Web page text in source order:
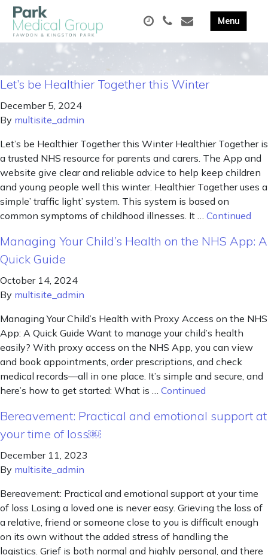
Let’s be Healthier Together this Winter
December 5, 2024
By multisite_admin
Let’s be Healthier Together this Winter Healthier Together is
a trusted NHS resource for parents and carers. The App and
website give clear and reliable advice to help keep children
and young people well this winter. Healthier Together uses a
simple’ traffic light’ system. This system is based on
common symptoms of childhood illnesses. It … Continued
Managing Your Child’s Health on the NHS App: A
Quick Guide
October 14, 2024
By multisite_admin
Managing Your Child’s Health with Proxy Access on the NHS
App: A Quick Guide Want to manage your child’s health
easily? With proxy access on the NHS App, you can view
and book appointments, order prescriptions, and check
medical records—all in one place. It’s simple and secure, and
here’s how to get started: What is … Continued
Bereavement: Practical and emotional support at
your time of loss￼
December 11, 2023
By multisite_admin
Bereavement: Practical and emotional support at your time
of loss Losing a loved one is never easy. Grieving the loss of
a relative, friend or someone close to you is difficult enough
on its own without the added stress of handling the
logistics. Grief is both normal and highly personal, and there